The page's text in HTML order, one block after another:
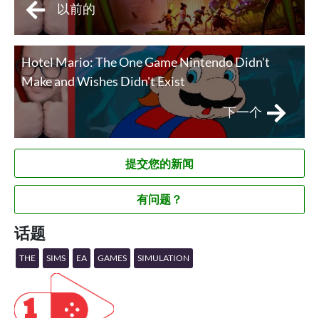
以前的
Hotel Mario: The One Game Nintendo Didn't
Make and Wishes Didn't Exist
下一个
提交您的新闻
有问题？
话题
THE SIMS EA GAMES SIMULATION